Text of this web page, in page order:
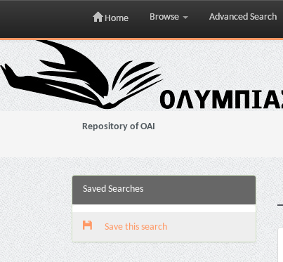
Skip
navigation
Home Browse Advanced Search
Repository of OAI
Saved Searches
Save this search